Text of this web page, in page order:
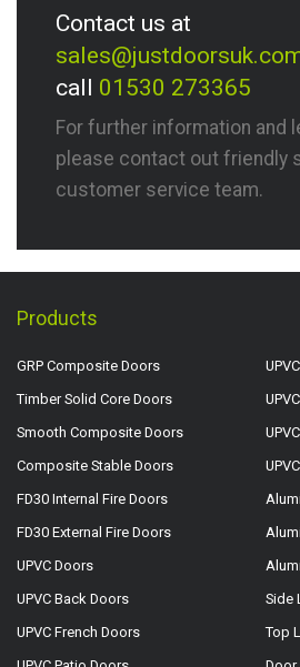
Contact us at
call 01530 273365
For further information and
please contact out friendly
customer service team.
Products
GRP Composite Doors
Timber Solid Core Doors
Smooth Composite Doors
Composite Stable Doors
FD30 Internal Fire Doors
FD30 External Fire Doors
UPVC Doors
UPVC Back Doors
UPVC French Doors
Side
Top